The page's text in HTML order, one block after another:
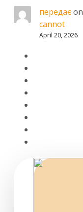
передаєon
cannot
April 20, 2026